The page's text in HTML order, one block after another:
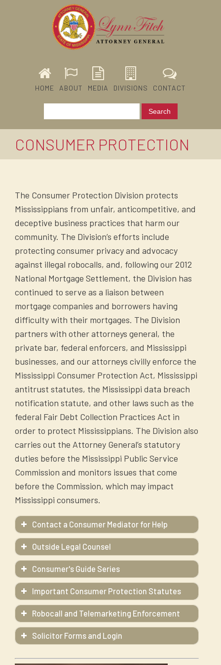
HOME ABOUT MEDIA DIVISIONS CONTACT
CONSUMER PROTECTION
The Consumer Protection Division protects
Mississippians from unfair, anticompetitive, and
deceptive business practices that harm our
community. The Division’s efforts include
protecting consumer privacy and advocacy
against illegal robocalls, and, following our 2012
National Mortgage Settlement, the Division has
continued to serve as a liaison between
mortgage companies and borrowers having
difficulty with their mortgages. The Division
partners with other attorneys general, the
private bar, federal enforcers, and Mississippi
businesses, and our attorneys civilly enforce the
Mississippi Consumer Protection Act, Mississippi
antitrust statutes, the Mississippi data breach
notification statute, and other laws such as the
federal Fair Debt Collection Practices Act in
order to protect Mississippians. The Division also
carries out the Attorney General’s statutory
duties before the Mississippi Public Service
Commission and monitors issues that come
before the Commission, which may impact
Mississippi consumers.
Contact a Consumer Mediator for Help
Outside Legal Counsel
Consumer's Guide Series
A Consumer's Guide: Auto Body Repair
A Consumer's Guide: Tips for Storm
Victims
A Consumer's Guide: Net Metering and
Solar Power in Mississippi
Important Consumer Protection Statutes
Robocall and Telemarketing Enforcement
The Attorney General's Office enforces the
Solicitor Forms and Login